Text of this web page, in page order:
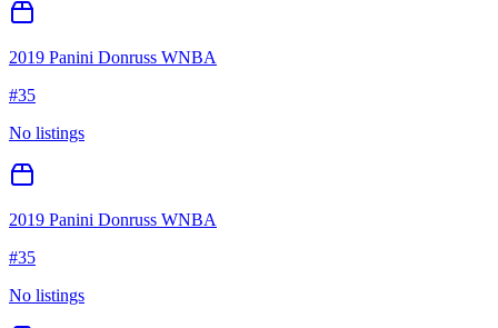
2019 Panini Donruss WNBA
#35
No listings
2019 Panini Donruss WNBA
#35
No listings